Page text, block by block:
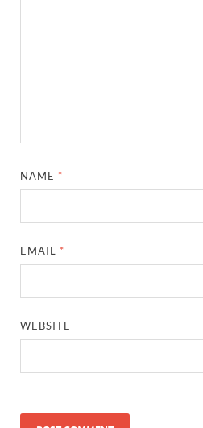
NAME *
EMAIL *
WEBSITE